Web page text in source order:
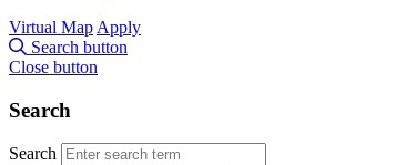
Virtual Map Apply
Search button
Close button
Search
Search